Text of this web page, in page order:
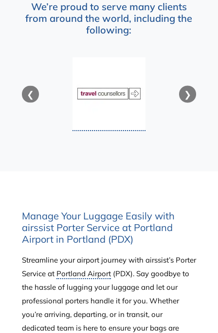
We’re proud to serve many clients
from around the world, including the
following:
❮ ❯
Manage Your Luggage Easily with
airssist Porter Service at Portland
Airport in Portland (PDX)
Streamline your airport journey with airssist’s Porter
Service at Portland Airport(PDX). Say goodbye to
the hassle of lugging your luggage and let our
professional porters handle it for you. Whether
you’re arriving, departing, or in transit, our
dedicated team is here to ensure your bags are